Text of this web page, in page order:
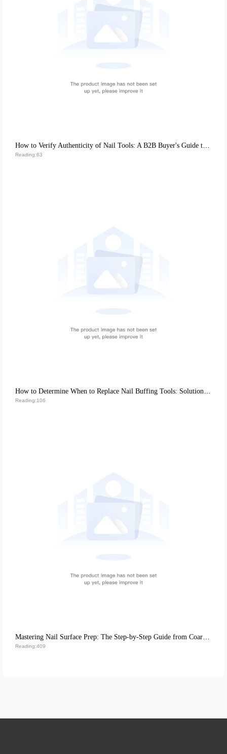
How to Verify Authenticity of Nail Tools: A B2B Buyer's Guide to Certification & Quality
Reading:63
How to Determine When to Replace Nail Buffing Tools: Solutions from Top Nail Salons
Reading:106
Mastering Nail Surface Prep: The Step-by-Step Guide from Coarse to Fine Polish
Reading:409